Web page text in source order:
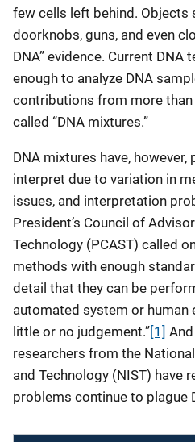
few cells left behind. Objects
doorknobs, guns, and even
DNA” evidence. Current DNA
enough to analyze DNA
contributions from more than
called “DNA mixtures.”
DNA mixtures have,
interpret due to variation in
issues, and interpretation
President’s Council of
Technology (PCAST) called
methods with enough
detail that they can be
automated system or human
little or no judgement.”[1]
researchers from the
and Technology (NIST) have
problems continue to plague